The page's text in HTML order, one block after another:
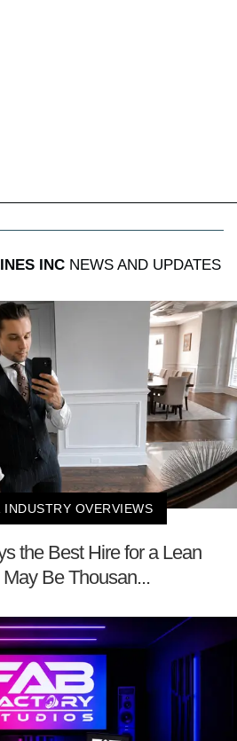
INC NEWS AND UPDATES
INDUSTRY OVERVIEWS
the Best Hire for a Lean
Be Thousan...